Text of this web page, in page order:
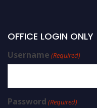
OFFICE LOGIN ONLY
Username (Required)
Password (Required)